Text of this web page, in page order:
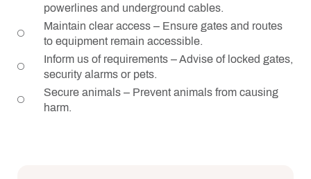
powerlines and underground cables.
Maintain clear access – Ensure gates and routes
to equipment remain accessible.
Inform us of requirements – Advise of locked gates,
security alarms or pets.
Secure animals – Prevent animals from causing
harm.